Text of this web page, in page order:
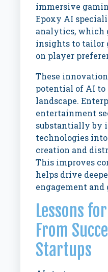
immersive
Epoxy AI
analytics, which
insights to tailor
on player
These
potential of AI to
landscape.
entertainment
substantially by
technologies
creation and
This improves
helps drive
engagement and
Lessons
From
Startups